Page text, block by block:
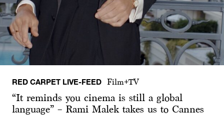
RED CARPET LIVE-FEED Film+TV
“It reminds you cinema is still a global
language” – Rami Malek takes us to Cannes